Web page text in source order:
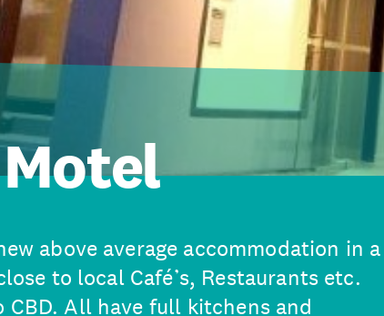
above average accommodation in a
to local Café’s, Restaurants etc.
CBD. All have full kitchens and